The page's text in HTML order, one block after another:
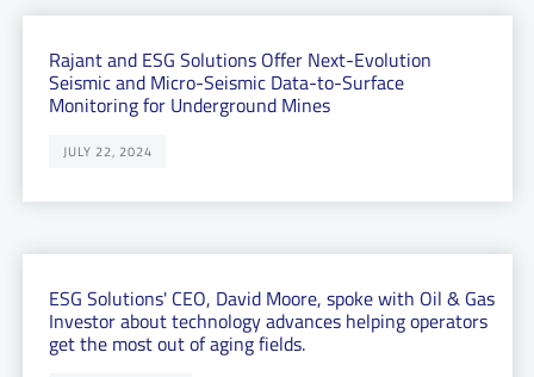
Rajant and ESG Solutions Offer Next-Evolution
Seismic and Micro-Seismic Data-to-Surface
Monitoring for Underground Mines
JULY 22, 2024
ESG Solutions' CEO, David Moore, spoke with Oil & Gas
Investor about technology advances helping operators
get the most out of aging fields.